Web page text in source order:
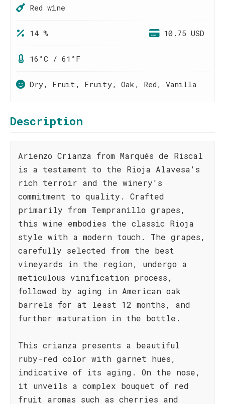
Red wine
14 % 10.75 USD
16°C / 61°F
Dry, Fruit, Fruity, Oak, Red, Vanilla
Description
Arienzo Crianza from Marqués de Riscal
is a testament to the Rioja Alavesa's
rich terroir and the winery's
commitment to quality. Crafted
primarily from Tempranillo grapes,
this wine embodies the classic Rioja
style with a modern touch. The grapes,
carefully selected from the best
vineyards in the region, undergo a
meticulous vinification process,
followed by aging in American oak
barrels for at least 12 months, and
further maturation in the bottle.
This crianza presents a beautiful
ruby-red color with garnet hues,
indicative of its aging. On the nose,
it unveils a complex bouquet of red
fruit aromas such as cherries and